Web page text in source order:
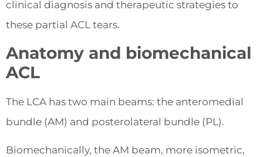
clinical diagnosis and therapeutic strategies to
these partial ACL tears.
Anatomy and biomechanical
ACL
The LCA has two main beams: the anteromedial
bundle (AM) and posterolateral bundle (PL).
Biomechanically, the AM beam, more isometric,